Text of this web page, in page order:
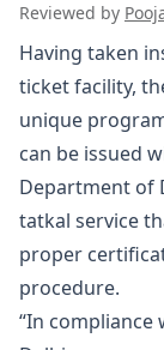
Reviewed by
Having taken
ticket facility,
unique
can be issued
Department of
tatkal service
proper
procedure.
“In compliance